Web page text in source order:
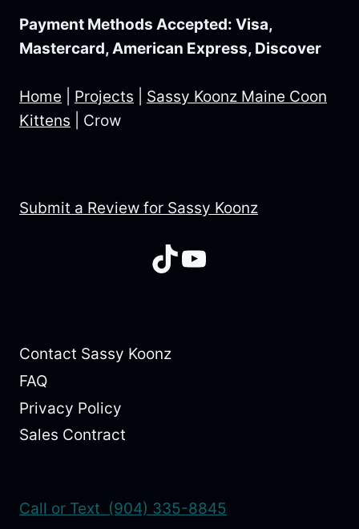
Payment Methods Accepted: Visa,
Mastercard, American Express, Discover
Home Projects
Sassy Koonz Maine Coon
Kittens
Crow
Submit a Review for Sassy Koonz
TikTok
YouTube
Contact Sassy Koonz
FAQ
Privacy Policy
Sales Contract
Call or Text (904) 335-8845